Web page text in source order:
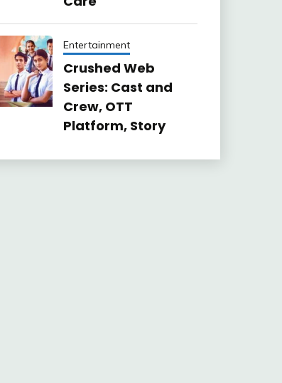
Entertainment
Crushed Web
Series: Cast and
Crew, OTT
Platform, Story